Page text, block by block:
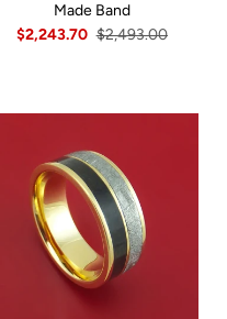
Made Band
$2,243.70 $2,493.00